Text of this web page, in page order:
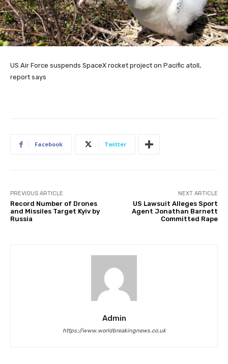
US Air Force suspends SpaceX rocket project on Pacific atoll,
report says
Facebook Twitter
PREVIOUS ARTICLE
Record Number of Drones
and Missiles Target Kyiv by
Russia
NEXT ARTICLE
US Lawsuit Alleges Sport
Agent Jonathan Barnett
Committed Rape
Admin
https://www.worldbreakingnews.co.uk